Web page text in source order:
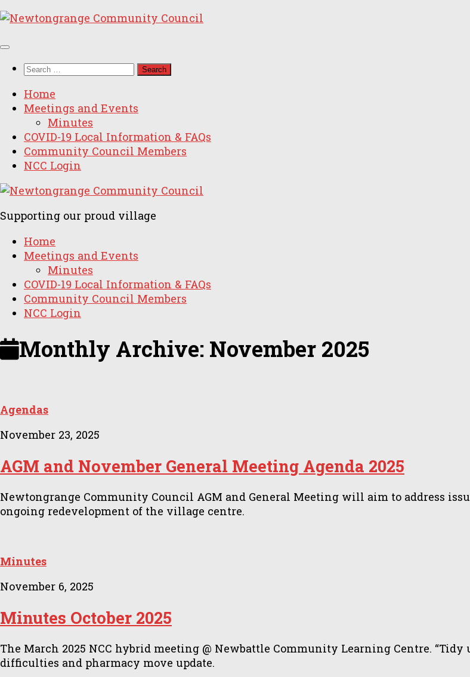
Skip
content
Search
Home
Meetings and Events
Minutes
COVID-19 Local Information & FAQs
Community Council Members
NCC Login
Supporting our proud village
Home
Meetings and Events
Minutes
COVID-19 Local Information & FAQs
Community Council Members
NCC Login
Monthly Archive: November 2025
Agendas
November 23, 2025
AGM and November General Meeting Agenda 2025
Newtongrange Community Council AGM and General Meeting will aim to address
ongoing redevelopment of the village centre.
Minutes
November 6, 2025
Minutes October 2025
The March 2025 NCC hybrid meeting @ Newbattle Community Learning Centre.
difficulties and pharmacy move update.